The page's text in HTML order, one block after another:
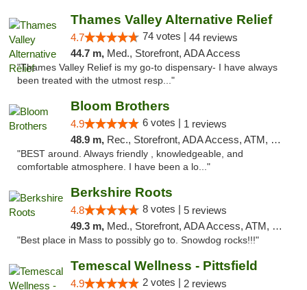
Thames Valley Alternative Relief
4.7 74 votes | 44 reviews
44.7 m, Med., Storefront, ADA Access
"Thames Valley Relief is my go-to dispensary- I have always
been treated with the utmost resp..."
Bloom Brothers
4.9 6 votes | 1 reviews
48.9 m, Rec., Storefront, ADA Access, ATM, Debit Card, Pickup
"BEST around. Always friendly , knowledgeable, and
comfortable atmosphere. I have been a lo..."
Berkshire Roots
4.8 8 votes | 5 reviews
49.3 m, Med., Storefront, ADA Access, ATM, Debit Card
"Best place in Mass to possibly go to. Snowdog rocks!!!"
Temescal Wellness - Pittsfield
4.9 2 votes | 2 reviews